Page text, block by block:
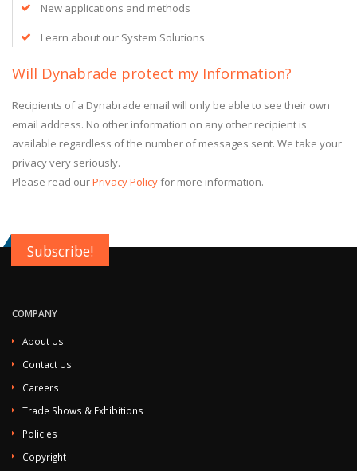
New applications and methods
Learn about our System Solutions
Will Dynabrade protect my Information?
Recipients of a Dynabrade email will only be able to see their own
email address. No other information on any other recipient is
available regardless of the number of messages sent. We take your
privacy very seriously.
Please read ourPrivacy Policyfor more information.
Subscribe!
COMPANY
About Us
Contact Us
Careers
Trade Shows & Exhibitions
Policies
Copyright